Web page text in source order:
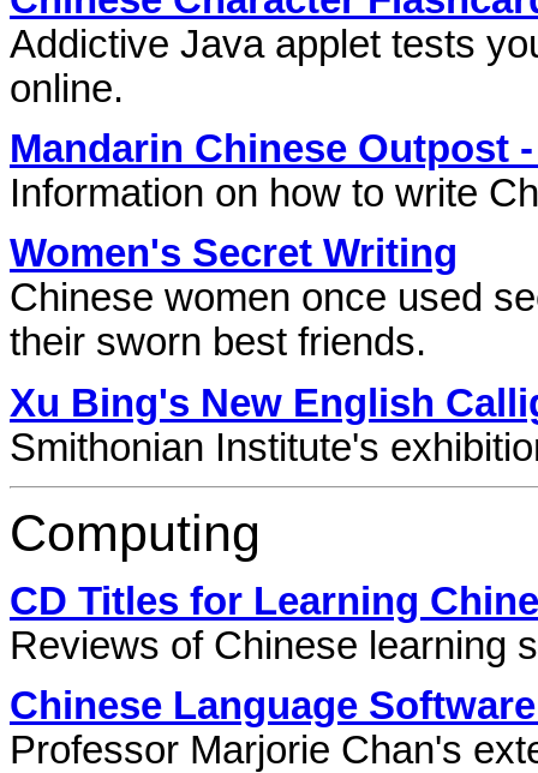
Addictive Java applet tests
online.
Mandarin Chinese Outpost
Information on how to write
Women's Secret Writing
Chinese women once used
their sworn best friends.
Xu Bing's New English
Smithonian Institute's
Computing
CD Titles for Learning
Reviews of Chinese learning
Chinese Language
Professor Marjorie Chan's